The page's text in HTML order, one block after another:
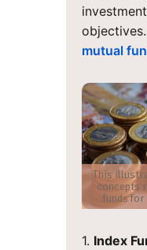
objectives.
mutual
This
concepts
funds
1. Index